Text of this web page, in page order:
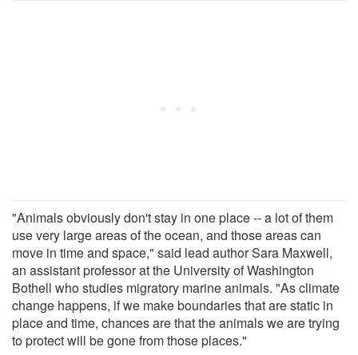
"Animals obviously don't stay in one place -- a lot of them
use very large areas of the ocean, and those areas can
move in time and space," said lead author Sara Maxwell,
an assistant professor at the University of Washington
Bothell who studies migratory marine animals. "As climate
change happens, if we make boundaries that are static in
place and time, chances are that the animals we are trying
to protect will be gone from those places."